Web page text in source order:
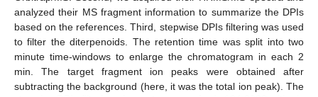
analyzed their MS fragment information to summarize the DPIs
based on the references. Third, stepwise DPIs filtering was used
to filter the diterpenoids. The retention time was split into two
minute time-windows to enlarge the chromatogram in each 2
min. The target fragment ion peaks were obtained after
subtracting the background (here, it was the total ion peak). The